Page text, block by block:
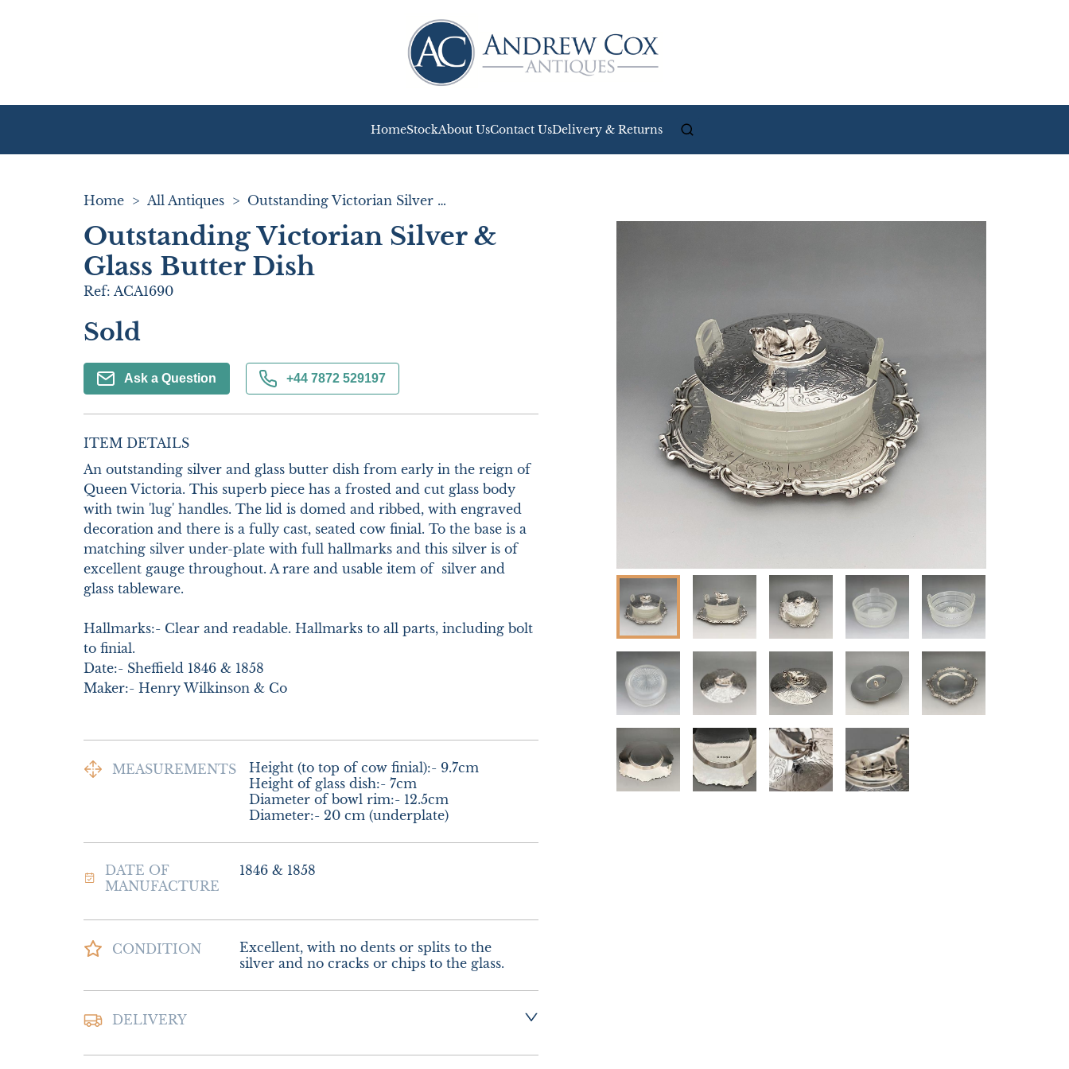
HomeStockAbout UsContact UsDelivery & Returns
Home > All Antiques > Outstanding Victorian Silver & Glass Butter Dish
Outstanding Victorian Silver &
Glass Butter Dish
Ref: ACA1690
Sold
Ask a Question +44 7872 529197
ITEM DETAILS
An outstanding silver and glass butter dish from early in the reign of
Queen Victoria. This superb piece has a frosted and cut glass body
with twin 'lug' handles. The lid is domed and ribbed, with engraved
decoration and there is a fully cast, seated cow finial. To the base is a
matching silver under-plate with full hallmarks and this silver is of
excellent gauge throughout. A rare and usable item of  silver and
glass tableware.
Hallmarks:- Clear and readable. Hallmarks to all parts, including bolt
to finial.
Date:- Sheffield 1846 & 1858
Maker:- Henry Wilkinson & Co
MEASUREMENTS
Height (to top of cow finial):- 9.7cm
Height of glass dish:- 7cm
Diameter of bowl rim:- 12.5cm
Diameter:- 20 cm (underplate)
DATE OF
MANUFACTURE
1846 & 1858
CONDITION
Excellent, with no dents or splits to the
silver and no cracks or chips to the glass.
DELIVERY